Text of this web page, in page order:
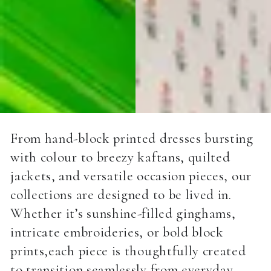
From hand-block printed dresses bursting
with colour to breezy kaftans, quilted
jackets, and versatile occasion pieces, our
collections are designed to be lived in.
Whether it’s sunshine-filled ginghams,
intricate embroideries, or bold block
prints,each piece is thoughtfully created